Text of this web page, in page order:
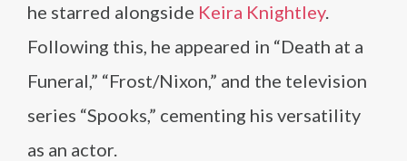
he starred alongside Keira Knightley.
Following this, he appeared in “Death at a
Funeral,” “Frost/Nixon,” and the television
series “Spooks,” cementing his versatility
as an actor.